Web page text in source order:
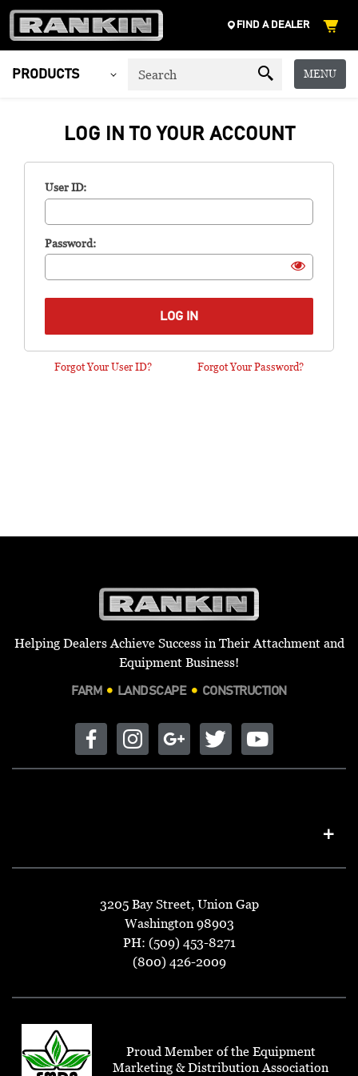
FIND A DEALER
PRODUCTS MENU
LOG IN TO YOUR ACCOUNT
User ID:
Password:
Forgot Your User ID? Forgot Your Password?
Helping Dealers Achieve Success in Their Attachment and
Equipment Business!
FARM LANDSCAPE CONSTRUCTION
3205 Bay Street, Union Gap
Washington 98903
PH: (509) 453-8271
(800) 426-2009
Proud Member of the Equipment
Marketing & Distribution Association